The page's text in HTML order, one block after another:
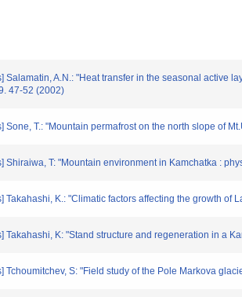
Salamatin, A.N.: "Heat transfer in the seasonal active
47-52 (2002)
Sone, T.: "Mountain permafrost on the north slope of
Shiraiwa, T: "Mountain environment in Kamchatka :
Takahashi, K.: "Climatic factors affecting the growth
Takahashi, K: "Stand structure and regeneration in a
Tchoumitchev, S: "Field study of the Pole Markova